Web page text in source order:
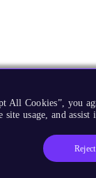
All Cookies”, you
site usage, and